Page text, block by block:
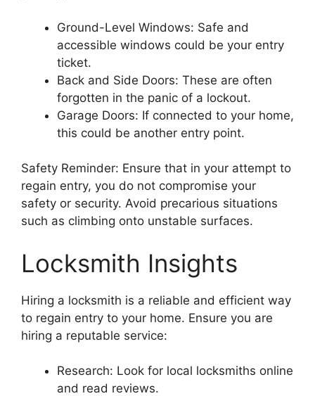
Ground-Level Windows: Safe and
accessible windows could be your entry
ticket.
Back and Side Doors: These are often
forgotten in the panic of a lockout.
Garage Doors: If connected to your home,
this could be another entry point.
Safety Reminder: Ensure that in your attempt to
regain entry, you do not compromise your
safety or security. Avoid precarious situations
such as climbing onto unstable surfaces.
Locksmith Insights
Hiring a locksmith is a reliable and efficient way
to regain entry to your home. Ensure you are
hiring a reputable service:
Research: Look for local locksmiths online
and read reviews.